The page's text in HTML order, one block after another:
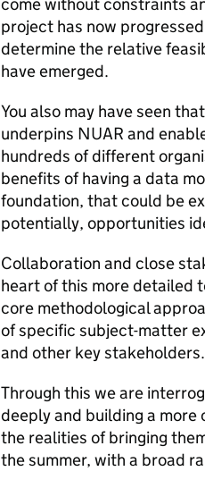
come without constraints
project has now
determine the relative
have emerged.
You also may have seen
underpins NUAR and
hundreds of different
benefits of having a data
foundation, that could be
potentially, opportunities
Collaboration and close
heart of this more detailed
core methodological
of specific subject-matter
and other key stakeholders.
Through this we are
deeply and building a
the realities of bringing
the summer, with a broad